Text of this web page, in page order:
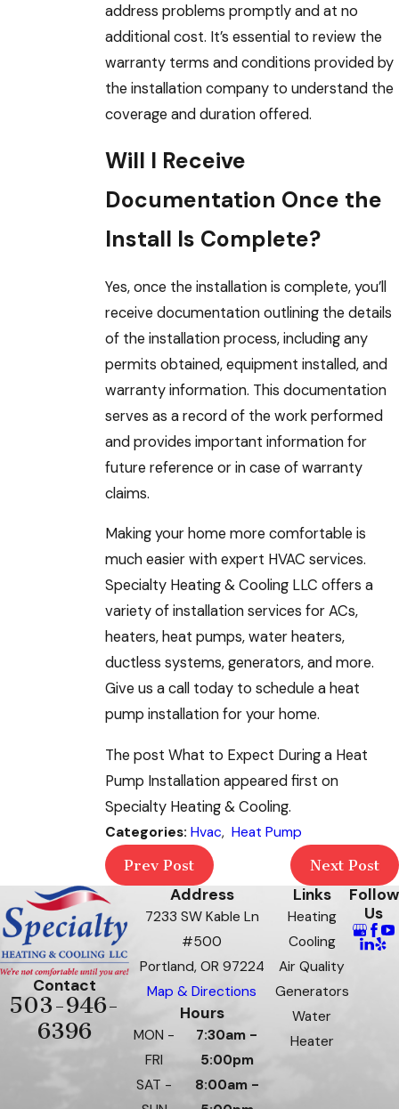
address problems promptly and at no
additional cost. It’s essential to review the
warranty terms and conditions provided by
the installation company to understand the
coverage and duration offered.
Will I Receive
Documentation Once the
Install Is Complete?
Yes, once the installation is complete, you’ll
receive documentation outlining the details
of the installation process, including any
permits obtained, equipment installed, and
warranty information. This documentation
serves as a record of the work performed
and provides important information for
future reference or in case of warranty
claims.
Making your home more comfortable is
much easier with expert HVAC services.
Specialty Heating & Cooling LLC offers a
variety of installation services for ACs,
heaters, heat pumps, water heaters,
ductless systems, generators, and more.
Give us a call today to schedule a heat
pump installation for your home.
The post What to Expect During a Heat
Pump Installation appeared first on
Specialty Heating & Cooling.
Categories: Hvac, Heat Pump
Prev Post
Next Post
Contact
503-946-
6396
Address
7233 SW Kable Ln
#500
Portland, OR 97224
Map & Directions
Hours
MON -
FRI
7:30am -
5:00pm
SAT -
8:00am -
Links
Heating
Cooling
Air Quality
Generators
Water
Heater
Follow
Us